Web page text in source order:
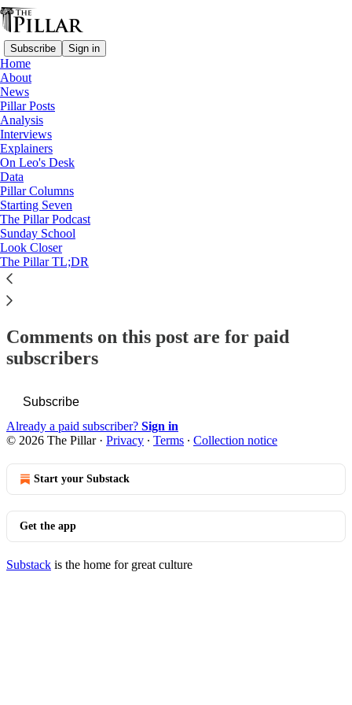
Subscribe Sign in
Home
About
News
Pillar Posts
Analysis
Interviews
Explainers
On Leo's Desk
Data
Pillar Columns
Starting Seven
The Pillar Podcast
Sunday School
Look Closer
The Pillar TL;DR
Starting Seven
Starting Seven: March 28, 2025
Luke Coppen
Mar 28, 2025
12
7 1
This thread is only visible to paid subscribers of The Pillar
Subscribe to view →
Comments on this post are for paid
subscribers
Subscribe
Already a paid subscriber? Sign in
© 2026 The Pillar· Privacy ∙ Terms ∙ Collection notice
Start your Substack
Get the app
Substack is the home for great culture